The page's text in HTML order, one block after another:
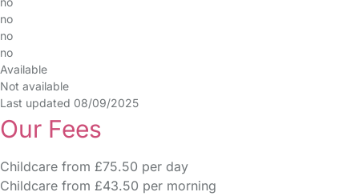
no
no
no
Available
Not available
Last updated 08/09/2025
Our Fees
Childcare from £75.50 per day
Childcare from £43.50 per morning